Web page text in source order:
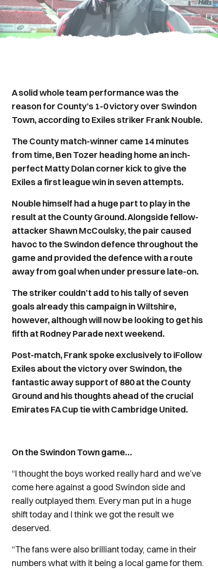
A solid whole team performance was the
reason for County’s 1-0 victory over Swindon
Town, according to Exiles striker Frank Nouble.
The County match-winner came 14 minutes
from time, Ben Tozer heading home an inch-
perfect Matty Dolan corner kick to give the
Exiles a first league win in seven attempts.
Nouble himself had a huge part to play in the
result at the County Ground. Alongside fellow-
attacker Shawn McCoulsky, the pair caused
havoc to the Swindon defence throughout the
game and provided the defence with a route
away from goal when under pressure late-on.
The striker couldn’t add to his tally of seven
goals already this campaign in Wiltshire,
however, although will now be looking to get his
fifth at Rodney Parade next weekend.
Post-match, Frank spoke exclusively to iFollow
Exiles about the victory over Swindon, the
fantastic away support of 880 at the County
Ground and his thoughts ahead of the crucial
Emirates FA Cup tie with Cambridge United.
On the Swindon Town game…
“I thought the boys worked really hard and we’ve
come here against a good Swindon side and
really outplayed them. Every man put in a huge
shift today and I think we got the result we
deserved.
“The fans were also brilliant today, came in their
numbers what with it being a local game for them.